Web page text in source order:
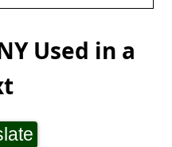
Used in a